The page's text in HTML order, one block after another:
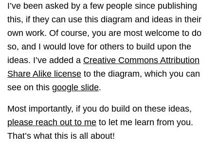
I’ve been asked by a few people since publishing
this, if they can use this diagram and ideas in their
own work. Of course, you are most welcome to do
so, and I would love for others to build upon the
ideas. I’ve added a Creative Commons Attribution
Share Alike license to the diagram, which you can
see on this google slide.
Most importantly, if you do build on these ideas,
please reach out to me to let me learn from you.
That’s what this is all about!